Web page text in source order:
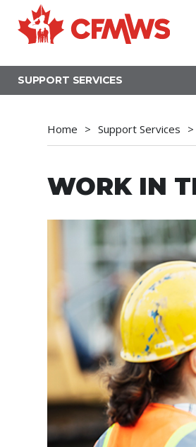
to
main
SUPPORT SERVICES
Home Support Services
WORK IN